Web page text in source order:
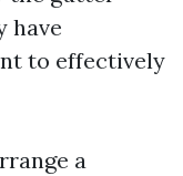
have
to effectively
a